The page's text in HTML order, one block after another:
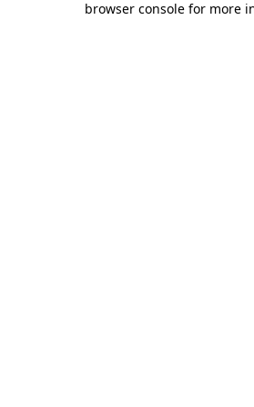
browser console for more